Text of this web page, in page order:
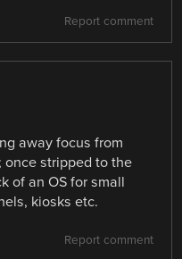
Report comment
away focus from
once stripped to the
of an OS for small
kiosks etc.
Report comment